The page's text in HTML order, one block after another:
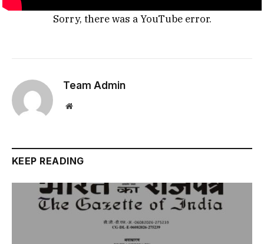
Sorry, there was a YouTube error.
Team Admin
Website
KEEP READING